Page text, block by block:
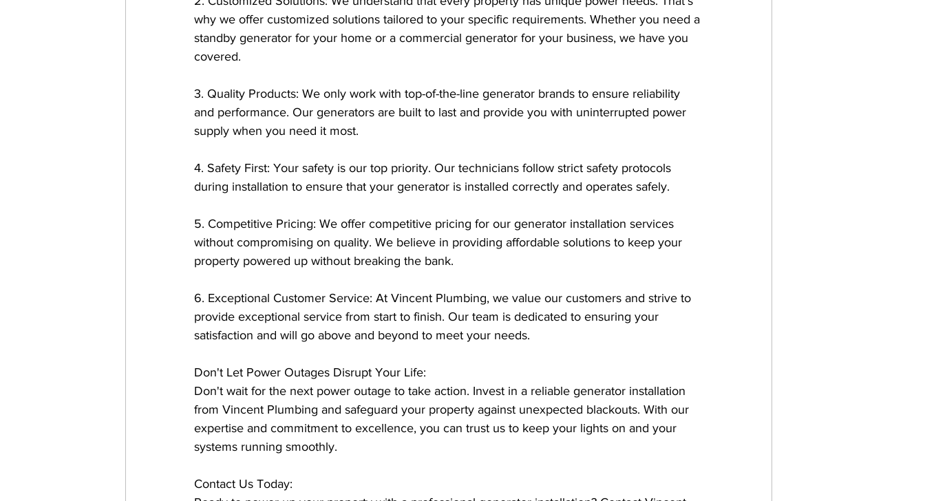
why we offer customized solutions tailored to your specific requirements. Whether you need a
standby generator for your home or a commercial generator for your business, we have you
covered.
3. Quality Products: We only work with top-of-the-line generator brands to ensure reliability
and performance. Our generators are built to last and provide you with uninterrupted power
supply when you need it most.
4. Safety First: Your safety is our top priority. Our technicians follow strict safety protocols
during installation to ensure that your generator is installed correctly and operates safely.
5. Competitive Pricing: We offer competitive pricing for our generator installation services
without compromising on quality. We believe in providing affordable solutions to keep your
property powered up without breaking the bank.
6. Exceptional Customer Service: At Vincent Plumbing, we value our customers and strive to
provide exceptional service from start to finish. Our team is dedicated to ensuring your
satisfaction and will go above and beyond to meet your needs.
Don't Let Power Outages Disrupt Your Life:
Don't wait for the next power outage to take action. Invest in a reliable generator installation
from Vincent Plumbing and safeguard your property against unexpected blackouts. With our
expertise and commitment to excellence, you can trust us to keep your lights on and your
systems running smoothly.
Contact Us Today: